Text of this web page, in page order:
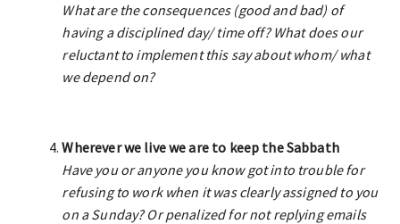
What are the consequences (good and bad) of
having a disciplined day/ time off? What does our
reluctant to implement this say about whom/ what
we depend on?
Wherever we live we are to keep the Sabbath
Have you or anyone you know got into trouble for
refusing to work when it was clearly assigned to you
on a Sunday? Or penalized for not replying emails